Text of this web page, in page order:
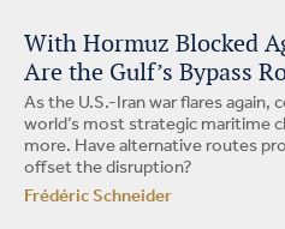
With Hormuz Blocked
Are the Gulf’s Bypass
As the U.S.-Iran war flares
world’s most strategic maritime
more. Have alternative routes
offset the disruption?
Frédéric Schneider